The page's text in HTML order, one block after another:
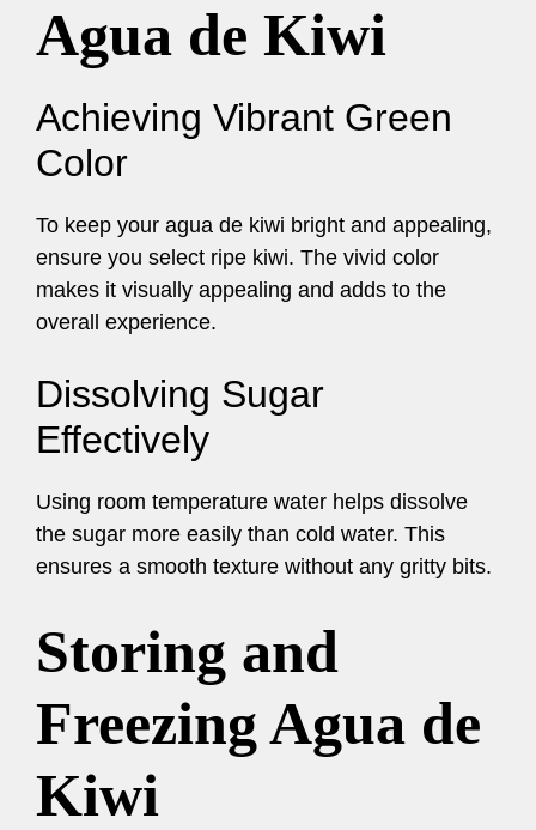
Agua de Kiwi
Achieving Vibrant Green
Color
To keep your agua de kiwi bright and appealing,
ensure you select ripe kiwi. The vivid color
makes it visually appealing and adds to the
overall experience.
Dissolving Sugar
Effectively
Using room temperature water helps dissolve
the sugar more easily than cold water. This
ensures a smooth texture without any gritty bits.
Storing and
Freezing Agua de
Kiwi